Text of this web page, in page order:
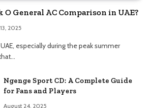
O General AC Comparison in UAE?
2025
especially during the peak summer
Ngenge Sport CD: A Complete Guide
for Fans and Players
August 24, 2025